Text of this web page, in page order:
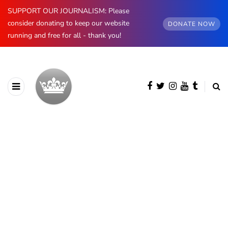
SUPPORT OUR JOURNALISM: Please
consider donating to keep our website
running and free for all - thank you!
DONATE NOW